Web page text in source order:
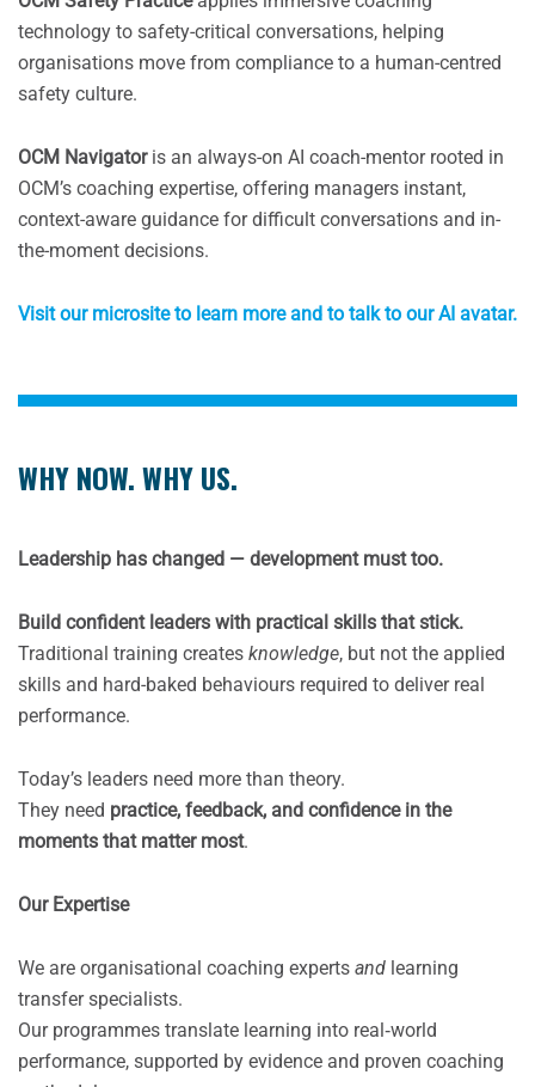
technology to safety-critical conversations, helping
organisations move from compliance to a human-centred
safety culture.
OCM Navigatoris an always-on AI coach-mentor rooted in
OCM’s coaching expertise, offering managers instant,
context-aware guidance for difficult conversations and in-
the-moment decisions.
Visit our microsite to learn more and to talk to our AI avatar.
WHY NOW. WHY US.
Leadership has changed — development must too.
Build confident leaders with practical skills that stick.
Traditional training creates knowledge, but not the applied
skills and hard-baked behaviours required to deliver real
performance.
Today’s leaders need more than theory.
They need practice, feedback, and confidence in the
moments that matter most.
Our Expertise
We are organisational coaching experts and learning
transfer specialists.
Our programmes translate learning into real‑world
performance, supported by evidence and proven coaching